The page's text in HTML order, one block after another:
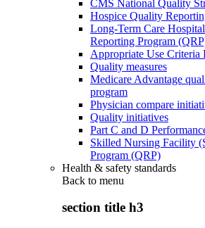
CMS National Quality
Hospice Quality
Long-Term Care
Reporting Program
Appropriate Use Criteria
Quality measures
Medicare Advantage
program
Physician compare
Quality initiatives
Part C and D
Skilled Nursing Facility
Program (QRP)
Health & safety standards
Back to menu
section title h3